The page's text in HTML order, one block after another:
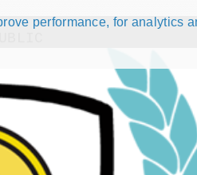
performance, for analytics
( 2 active ) 204 results